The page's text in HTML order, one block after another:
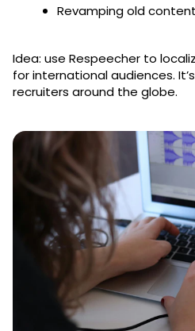
Revamping old
Idea: use Respeecher to
for international audiences.
recruiters around the globe.